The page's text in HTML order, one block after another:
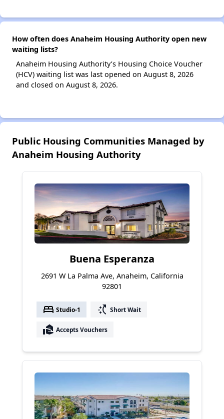
How often does Anaheim Housing Authority open new
waiting lists?
Anaheim Housing Authority’s Housing Choice Voucher
(HCV) waiting list was last opened on August 8, 2026
and closed on August 8, 2026.
Public Housing Communities Managed by
Anaheim Housing Authority
Buena Esperanza
2691 W La Palma Ave, Anaheim, California
92801
bed Studio-1 switch_access_shortcut Short Wait
real_estate_agent Accepts Vouchers